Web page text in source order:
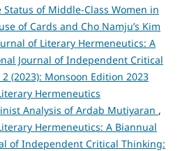
Status of Middle-Class Women in
of Cards and Cho Namju’s Kim
of Literary Hermeneutics: A
Journal of Independent Critical
(2023): Monsoon Edition 2023
Hermeneutics
Analysis of Ardab Mutiyaran ,
Hermeneutics: A Biannual
of Independent Critical Thinking: